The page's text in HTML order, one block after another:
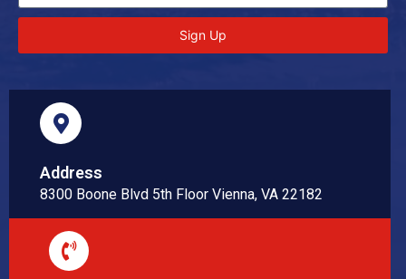
Sign Up
Address
8300 Boone Blvd 5th Floor Vienna, VA 22182